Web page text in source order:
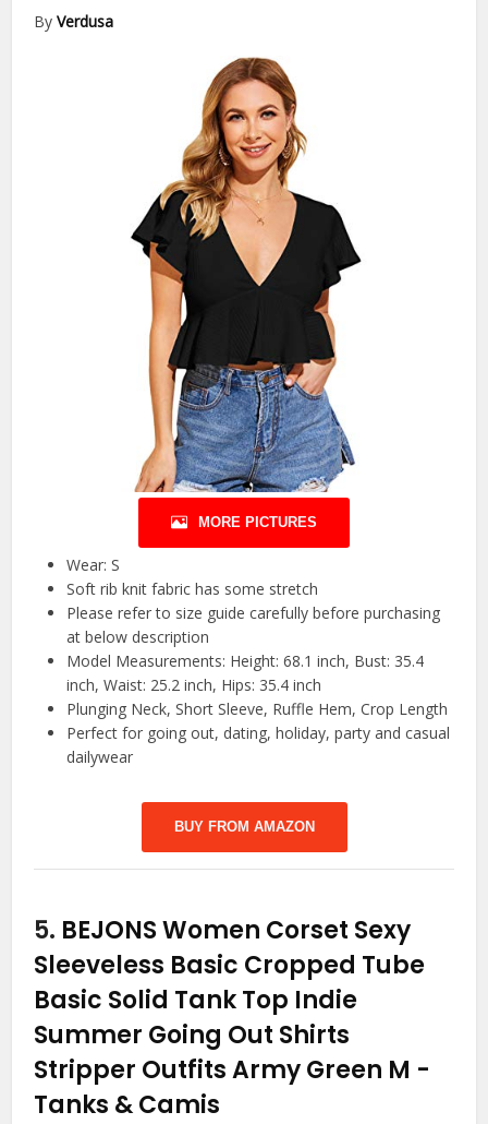
ByVerdusa
MORE PICTURES
Wear: S
Soft rib knit fabric has some stretch
Please refer to size guide carefully before purchasing
at below description
Model Measurements: Height: 68.1 inch, Bust: 35.4
inch, Waist: 25.2 inch, Hips: 35.4 inch
Plunging Neck, Short Sleeve, Ruffle Hem, Crop Length
Perfect for going out, dating, holiday, party and casual
dailywear
BUY FROM AMAZON
5. BEJONS Women Corset Sexy
Sleeveless Basic Cropped Tube
Basic Solid Tank Top Indie
Summer Going Out Shirts
Stripper Outfits Army Green M -
Tanks & Camis